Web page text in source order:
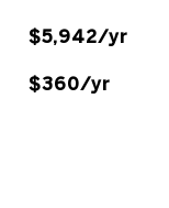
$5,942/yr
$360/yr